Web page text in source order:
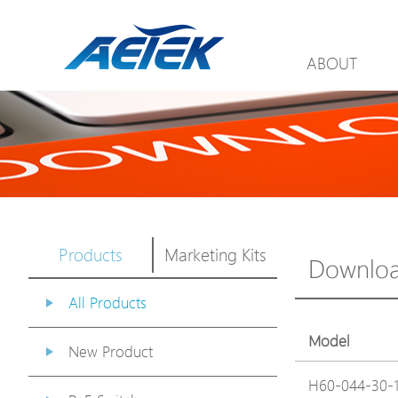
ABOUT
Products Marketing Kits
All Products
New Product
Model
H60-044-30-